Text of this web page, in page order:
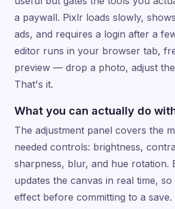
a paywall. Pixlr loads slowly,
ads, and requires a login after a
editor runs in your browser tab,
preview — drop a photo, adjust
That's it.
What you can actually do
The adjustment panel covers the
needed controls: brightness,
sharpness, blur, and hue rotation.
updates the canvas in real time,
effect before committing to a